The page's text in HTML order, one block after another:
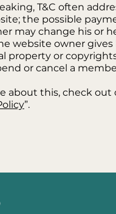
T&C often
the possible
may change his or
website owner gives
property or
or cancel a
about this, check out
”.